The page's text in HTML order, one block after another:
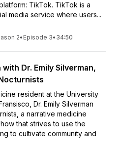
TikTok. TikTok is a
media service where users...
2• Episode 3• 34:50
Dr. Emily Silverman,
resident at the University
Dr. Emily Silverman
a narrative medicine
that strives to use the
to cultivate community and